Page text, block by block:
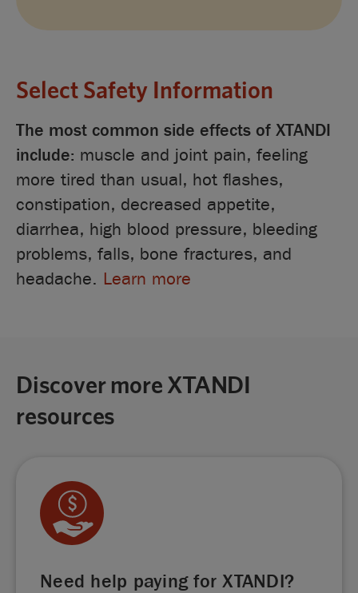
Select Safety Information
The most common side effects of XTANDI
include: muscle and joint pain, feeling
more tired than usual, hot flashes,
constipation, decreased appetite,
diarrhea, high blood pressure, bleeding
problems, falls, bone fractures, and
headache. Learn more
Discover more XTANDI
resources
Need help paying for XTANDI?